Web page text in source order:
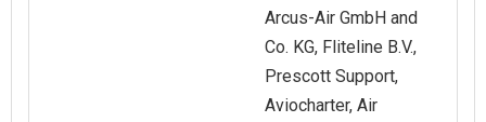
Arcus-Air GmbH and
Co. KG, Fliteline B.V.,
Prescott Support,
Aviocharter, Air